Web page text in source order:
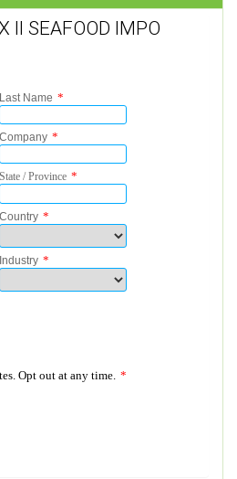
II SEAFOOD IMPO